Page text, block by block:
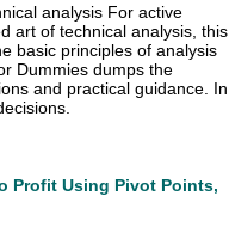
analysis For active
art of technical analysis, this
basic principles of analysis
Dummies dumps the
and practical guidance. In
Profit Using Pivot Points,